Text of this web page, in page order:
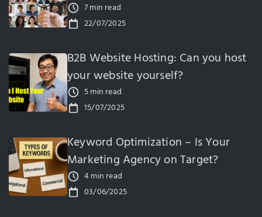
7 min read
22/07/2025
B2B Website Hosting: Can you host
your website yourself?
5 min read
15/07/2025
Keyword Optimization – Is Your
Marketing Agency on Target?
4 min read
03/06/2025